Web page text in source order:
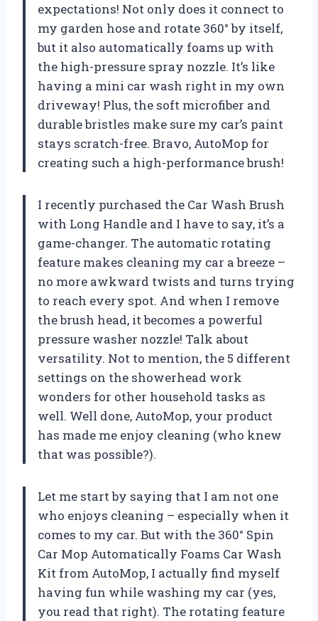
expectations! Not only does it connect to
my garden hose and rotate 360° by itself,
but it also automatically foams up with
the high-pressure spray nozzle. It’s like
having a mini car wash right in my own
driveway! Plus, the soft microfiber and
durable bristles make sure my car’s paint
stays scratch-free. Bravo, AutoMop for
creating such a high-performance brush!
I recently purchased the Car Wash Brush
with Long Handle and I have to say, it’s a
game-changer. The automatic rotating
feature makes cleaning my car a breeze –
no more awkward twists and turns trying
to reach every spot. And when I remove
the brush head, it becomes a powerful
pressure washer nozzle! Talk about
versatility. Not to mention, the 5 different
settings on the showerhead work
wonders for other household tasks as
well. Well done, AutoMop, your product
has made me enjoy cleaning (who knew
that was possible?).
Let me start by saying that I am not one
who enjoys cleaning – especially when it
comes to my car. But with the 360° Spin
Car Mop Automatically Foams Car Wash
Kit from AutoMop, I actually find myself
having fun while washing my car (yes,
you read that right). The rotating feature